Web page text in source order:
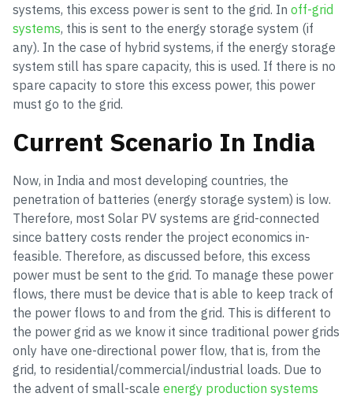
systems, this excess power is sent to the grid. In off-grid
systems, this is sent to the energy storage system (if
any). In the case of hybrid systems, if the energy storage
system still has spare capacity, this is used. If there is no
spare capacity to store this excess power, this power
must go to the grid.
Current Scenario In India
Now, in India and most developing countries, the
penetration of batteries (energy storage system) is low.
Therefore, most Solar PV systems are grid-connected
since battery costs render the project economics in-
feasible. Therefore, as discussed before, this excess
power must be sent to the grid. To manage these power
flows, there must be device that is able to keep track of
the power flows to and from the grid. This is different to
the power grid as we know it since traditional power grids
only have one-directional power flow, that is, from the
grid, to residential/commercial/industrial loads. Due to
the advent of small-scale energy production systems